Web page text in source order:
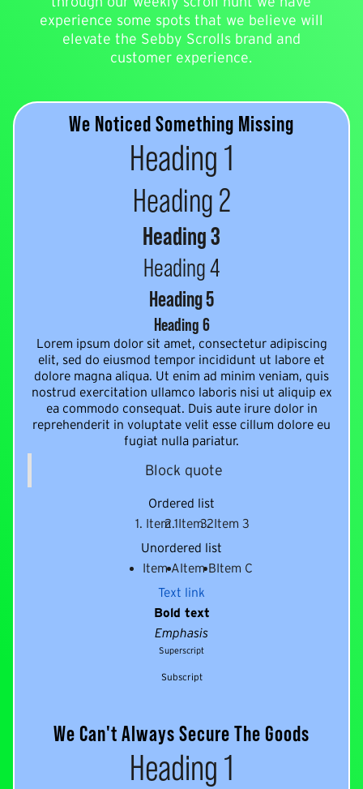
experience some spots that we believe will
elevate the Sebby Scrolls brand and
customer experience.
We Noticed Something Missing
Heading 1
Heading 2
Heading 3
Heading 4
Heading 5
Heading 6
Lorem ipsum dolor sit amet, consectetur adipiscing
elit, sed do eiusmod tempor incididunt ut labore et
dolore magna aliqua. Ut enim ad minim veniam, quis
nostrud exercitation ullamco laboris nisi ut aliquip ex
ea commodo consequat. Duis aute irure dolor in
reprehenderit in voluptate velit esse cillum dolore eu
fugiat nulla pariatur.
Block quote
Ordered list
Item 1Item 2Item 3
Unordered list
Item AItem BItem C
Text link
Bold text
Emphasis
Superscript
Subscript
We Can't Always Secure The Goods
Heading 1